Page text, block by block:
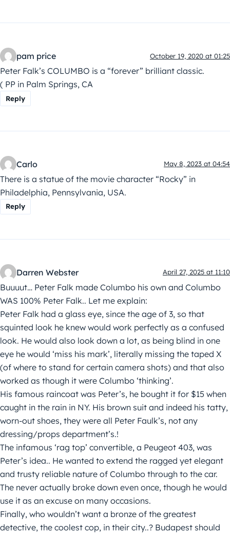
pam price October 19, 2020 at 01:25
Peter Falk’s COLUMBO is a “forever” brilliant classic.
( PP in Palm Springs, CA
Reply
Carlo May 8, 2023 at 04:54
There is a statue of the movie character “Rocky” in
Philadelphia, Pennsylvania, USA.
Reply
Darren Webster April 27, 2025 at 11:10
Buuuut… Peter Falk made Columbo his own and Columbo
WAS 100% Peter Falk.. Let me explain:
Peter Falk had a glass eye, since the age of 3, so that
squinted look he knew would work perfectly as a confused
look. He would also look down a lot, as being blind in one
eye he would ‘miss his mark’, literally missing the taped X
(of where to stand for certain camera shots) and that also
worked as though it were Columbo ‘thinking’.
His famous raincoat was Peter’s, he bought it for $15 when
caught in the rain in NY. His brown suit and indeed his tatty,
worn-out shoes, they were all Peter Faulk’s, not any
dressing/props department’s.!
The infamous ‘rag top’ convertible, a Peugeot 403, was
Peter’s idea.. He wanted to extend the ragged yet elegant
and trusty reliable nature of Columbo through to the car.
The never actually broke down even once, though he would
use it as an excuse on many occasions.
Finally, who wouldn’t want a bronze of the greatest
detective, the coolest cop, in their city..? Budapest should